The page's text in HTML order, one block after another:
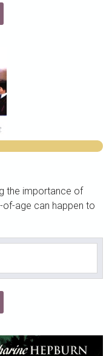
the importance of
age can happen to